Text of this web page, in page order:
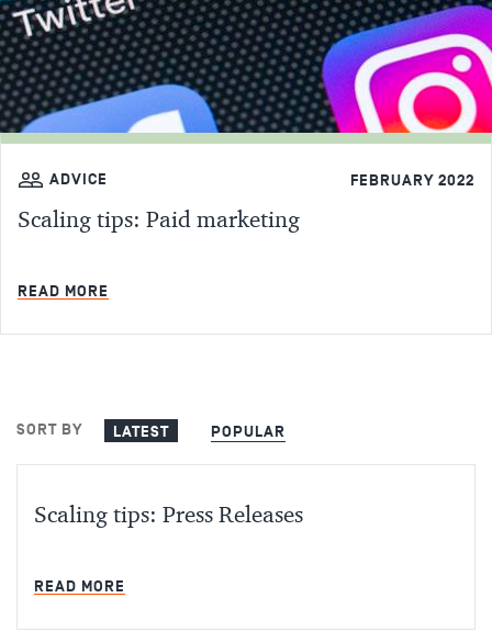
ADVICE FEBRUARY 2022
Scaling tips: Paid marketing
READ MORE
SORT BY LATEST POPULAR
Scaling tips: Press Releases
READ MORE